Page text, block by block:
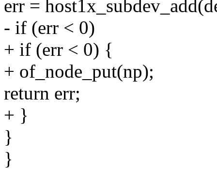
err =
- if (err < 0)
+ if (err < 0) {
+ of_node_put(np);
return err;
+ }
}
}